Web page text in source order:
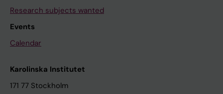
Research subjects wanted
Events
Calendar
Karolinska Institutet
171 77 Stockholm